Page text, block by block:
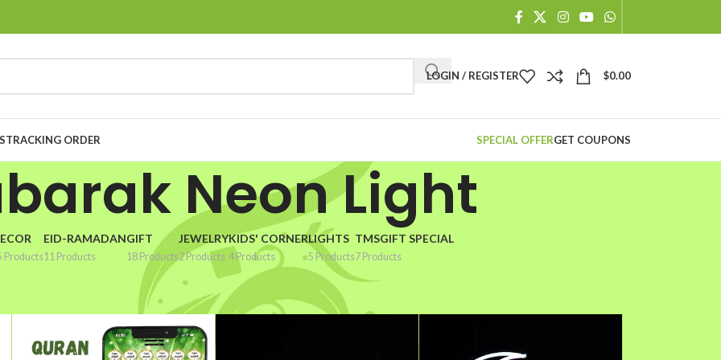
When autocomplete results are available use up and
LOGIN / REGISTER $0.00
TRACKING ORDER SPECIAL OFFERGET COUPONS
Neon Light
Products
EID-RAMADAN
11 Products
GIFT
18 Products
JEWELRY
2 Products
KIDS' CORNER
4 Products
LIGHTS
5 Products
TMSGIFT SPECIAL
7 Products
Neon Light” Show 9 12